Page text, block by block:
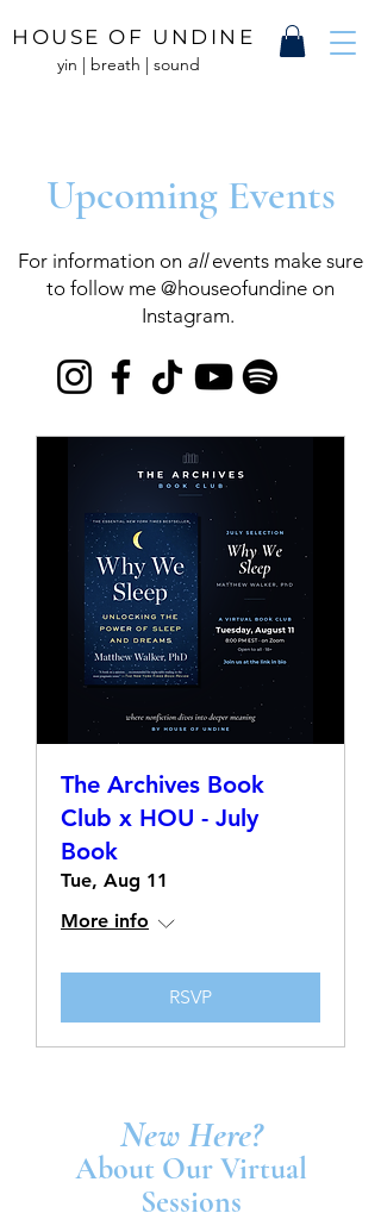
HOUSE OF UNDINE
yin | breath | sound
Upcoming Events
For information on allevents make sure
to follow me @houseofundine on
Instagram.
The Archives Book
Club x HOU - July
Book
Tue, Aug 11
More info
RSVP
New Here?
About Our Virtual
Sessions